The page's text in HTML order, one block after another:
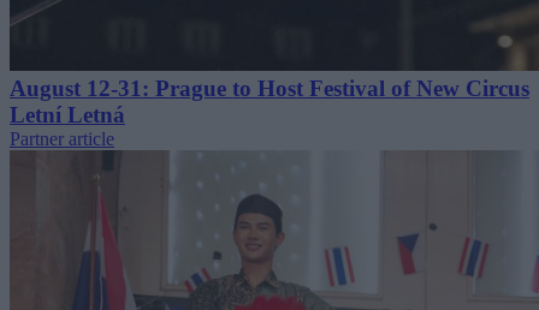
August 12-31: Prague to Host Festival of New Circus
Letní Letná
Partner article